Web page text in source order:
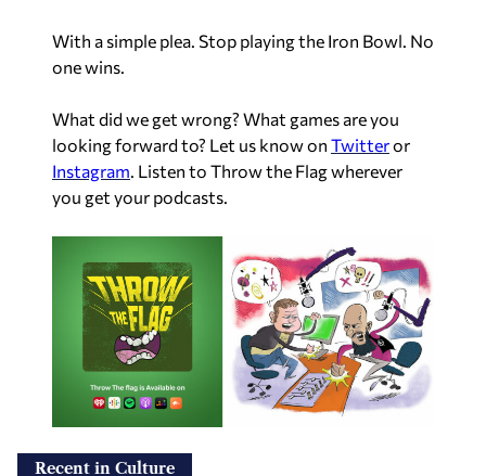
With a simple plea. Stop playing the Iron Bowl. No
one wins.
What did we get wrong? What games are you
looking forward to? Let us know on Twitteror
Instagram . Listen to Throw the Flag wherever
you get your podcasts.
Recent in Culture